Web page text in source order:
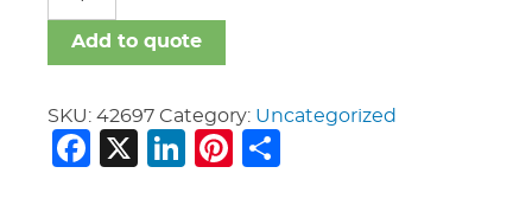
Forged
Fittings
Add to quote
SKU: 42697 Category: Uncategorized
Facebook
X LinkedIn
Pinterest